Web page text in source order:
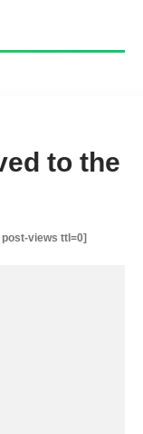
to the
views ttl=0]